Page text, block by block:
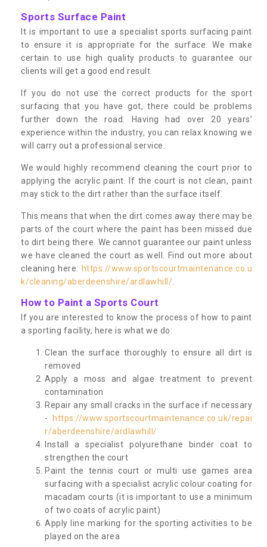
Sports Surface Paint
It is important to use a specialist sports surfacing paint
to ensure it is appropriate for the surface. We make
certain to use high quality products to guarantee our
clients will get a good end result.
If you do not use the correct products for the sport
surfacing that you have got, there could be problems
further down the road. Having had over 20 years’
experience within the industry, you can relax knowing we
will carry out a professional service.
We would highly recommend cleaning the court prior to
applying the acrylic paint. If the court is not clean, paint
may stick to the dirt rather than the surface itself.
This means that when the dirt comes away there may be
parts of the court where the paint has been missed due
to dirt being there. We cannot guarantee our paint unless
we have cleaned the court as well. Find out more about
cleaning here: https://www.sportscourtmaintenance.co.u
k/cleaning/aberdeenshire/ardlawhill/
How to Paint a Sports Court
If you are interested to know the process of how to paint
a sporting facility, here is what we do:
Clean the surface thoroughly to ensure all dirt is
removed
Apply a moss and algae treatment to prevent
contamination
Repair any small cracks in the surface if necessary
-
https://www.sportscourtmaintenance.co.uk/repai
r/aberdeenshire/ardlawhill/
Install a specialist polyurethane binder coat to
strengthen the court
Paint the tennis court or multi use games area
surfacing with a specialist acrylic colour coating for
macadam courts (it is important to use a minimum
of two coats of acrylic paint)
Apply line marking for the sporting activities to be
played on the area